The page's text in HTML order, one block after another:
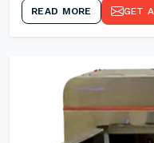
READ MORE GET